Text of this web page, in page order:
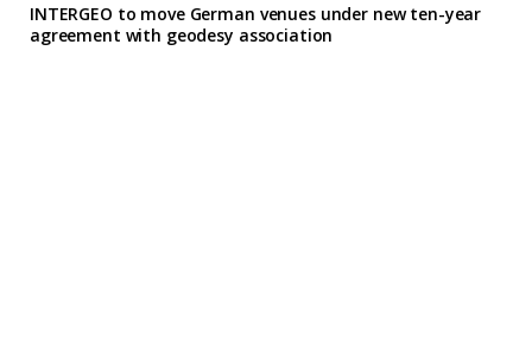
INTERGEO to move German venues under new ten-year
agreement with geodesy association